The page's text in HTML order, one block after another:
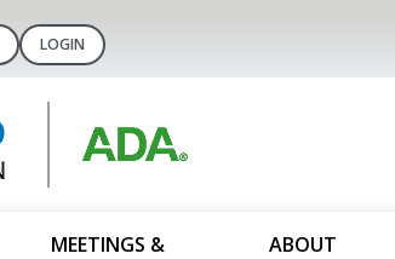
LOGIN
MEETINGS &
ABOUT